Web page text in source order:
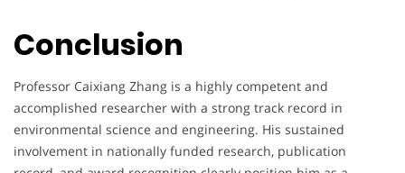
Conclusion
Professor Caixiang Zhang is a highly competent and
accomplished researcher with a strong track record in
environmental science and engineering. His sustained
involvement in nationally funded research, publication